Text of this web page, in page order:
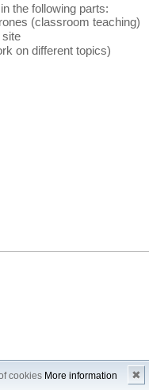
cookies More information ✖
the following parts:
(classroom teaching)
site
on different topics)